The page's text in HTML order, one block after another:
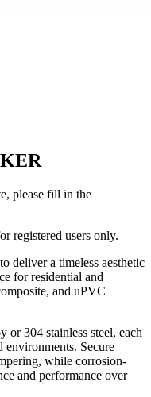
please fill in the
registered users only.
deliver a timeless aesthetic
for residential and
and uPVC
304 stainless steel, each
Secure
while corrosion-
and performance over